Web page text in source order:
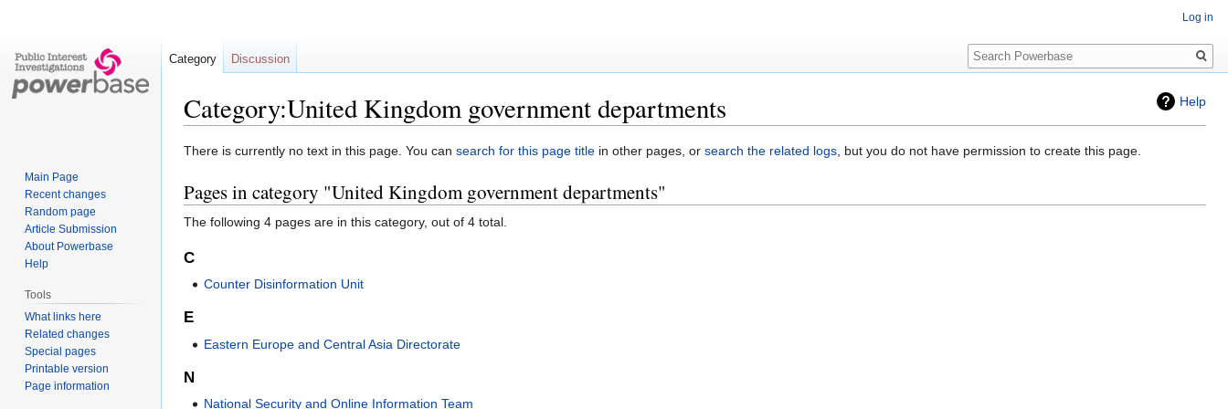
Help
Category:United Kingdom government departments
Jump
navigation
Jump
search
There is currently no text in this page. You can search for this page title in other pages, or search the related logs, but you do not have permission to create this page.
Pages in category "United Kingdom government departments"
The following 4 pages are in this category, out of 4 total.
C
Counter Disinformation Unit
E
Eastern Europe and Central Asia Directorate
N
National Security and Online Information Team
Log in
Category Discussion
Search
Main Page
Recent changes
Random page
Article Submission
About Powerbase
Help
Tools
What links here
Related changes
Special pages
Printable version
Page information